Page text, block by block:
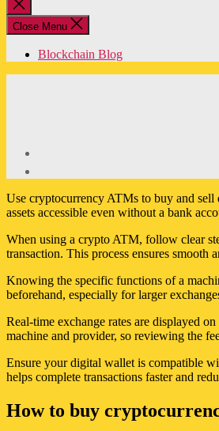
Close
search
Close Menu
Blockchain Blog
Use cryptocurrency ATMs to buy and
assets accessible even without a bank
When using a crypto ATM, follow clear
transaction. This process ensures smooth
Knowing the specific functions of a
beforehand, especially for larger
Real-time exchange rates are displayed
machine and provider, so reviewing the
Ensure your digital wallet is compatible
helps complete transactions faster and
How to buy